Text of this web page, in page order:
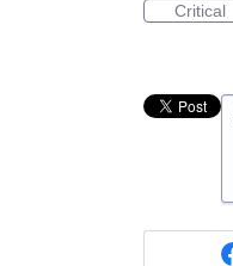
Critical